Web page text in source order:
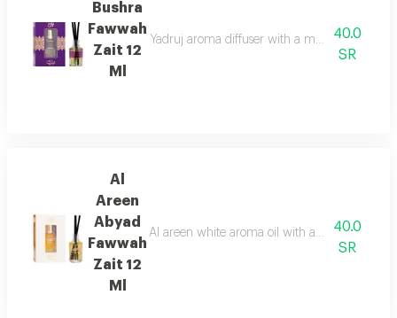
Bushra
Fawwah
Zait 12
Ml
Yadruj aroma diffuser with a modern and
40.0
SR
Al
Areen
Abyad
Fawwah
Zait 12
Ml
Al areen white aroma oil with an authentic
40.0
SR